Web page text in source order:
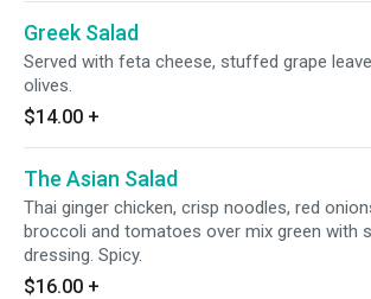
Greek Salad
Served with feta cheese, stuffed grape
olives.
$14.00 +
The Asian Salad
Thai ginger chicken, crisp noodles, red
broccoli and tomatoes over mix green with
dressing. Spicy.
$16.00 +